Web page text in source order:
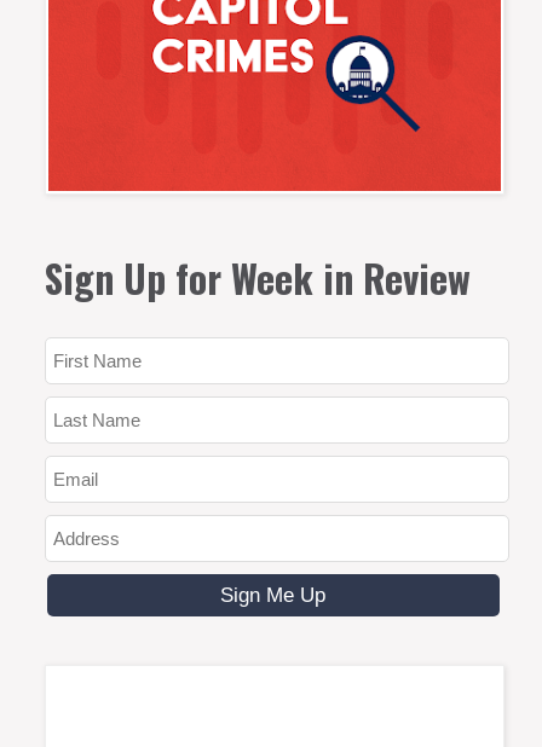
Sign Up for Week in Review